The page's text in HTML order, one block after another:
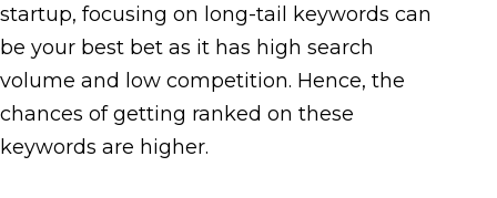
startup, focusing on long-tail keywords can
be your best bet as it has high search
volume and low competition. Hence, the
chances of getting ranked on these
keywords are higher.